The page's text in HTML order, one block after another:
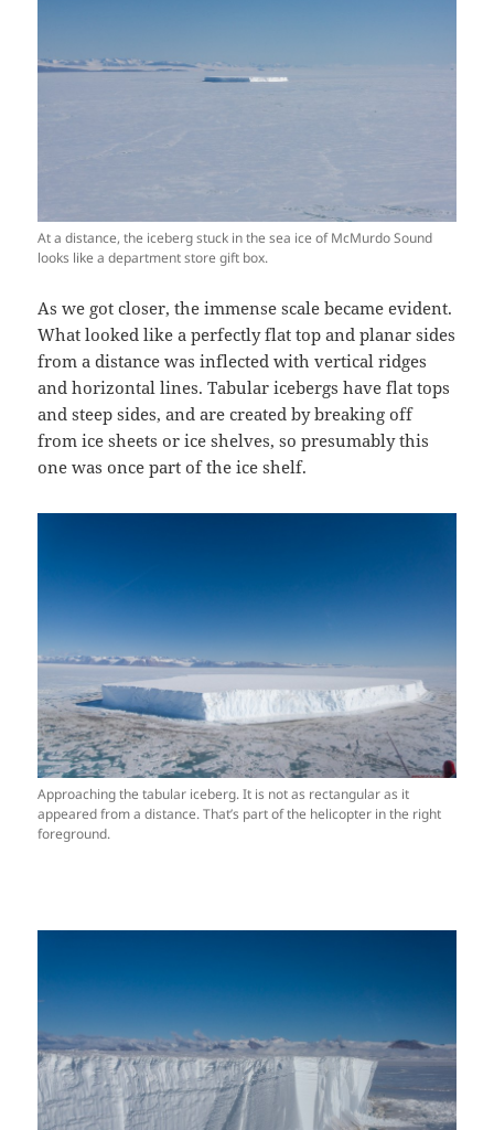
At a distance, the iceberg stuck in the sea ice of McMurdo Sound
looks like a department store gift box.
As we got closer, the immense scale became evident.
What looked like a perfectly flat top and planar sides
from a distance was inflected with vertical ridges
and horizontal lines. Tabular icebergs have flat tops
and steep sides, and are created by breaking off
from ice sheets or ice shelves, so presumably this
one was once part of the ice shelf.
Approaching the tabular iceberg. It is not as rectangular as it
appeared from a distance. That’s part of the helicopter in the right
foreground.